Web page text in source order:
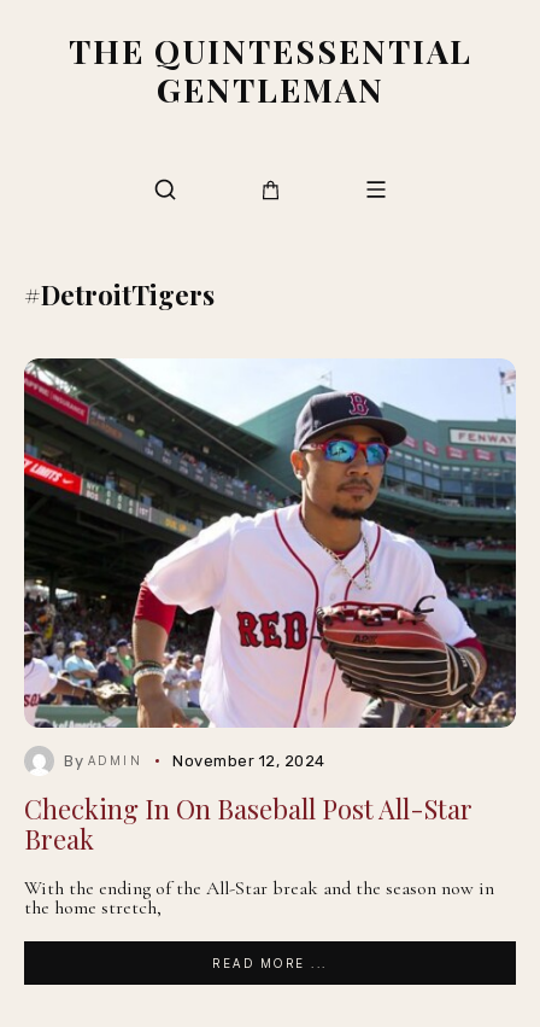
THE QUINTESSENTIAL
GENTLEMAN
#DetroitTigers
By ADMIN November 12, 2024
Checking In On Baseball Post All-Star
Break
With the ending of the All-Star break and the season now in
the home stretch,
READ MORE ...